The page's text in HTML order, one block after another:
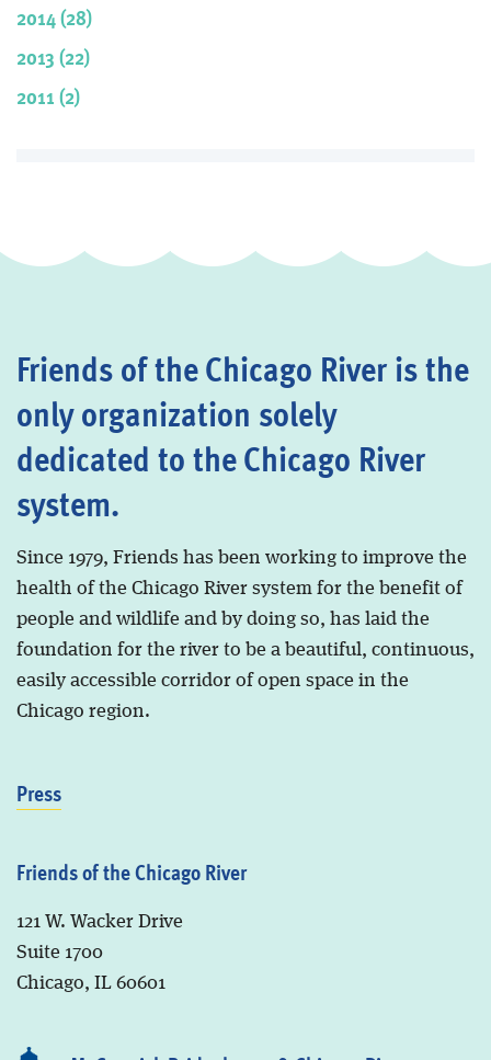
2014 (28)
2013 (22)
2011 (2)
Friends of the Chicago River is the
only organization solely
dedicated to the Chicago River
system.
Since 1979, Friends has been working to improve the
health of the Chicago River system for the benefit of
people and wildlife and by doing so, has laid the
foundation for the river to be a beautiful, continuous,
easily accessible corridor of open space in the
Chicago region.
Press
Friends of the Chicago River
121 W. Wacker Drive
Suite 1700
Chicago, IL 60601